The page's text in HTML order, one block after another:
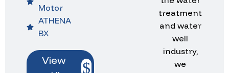
Motor
ATHENA
BX
View
treatment
and water
well
industry,
we